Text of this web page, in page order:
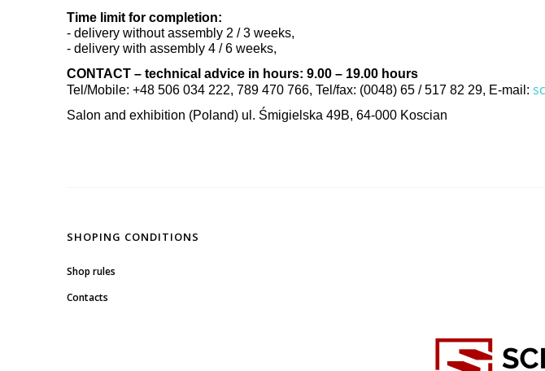
Time limit for completion:
- delivery without assembly 2 / 3 weeks,
- delivery with assembly 4 / 6 weeks,
CONTACT – technical advice in hours: 9.00 – 19.00 hours
Tel/Mobile: +48 506 034 222, 789 470 766, Tel/fax: (0048) 65 / 517 82 29, E-mail:
Salon and exhibition (Poland) ul. Śmigielska 49B, 64-000 Koscian
SHOPING CONDITIONS
Shop rules
Contacts